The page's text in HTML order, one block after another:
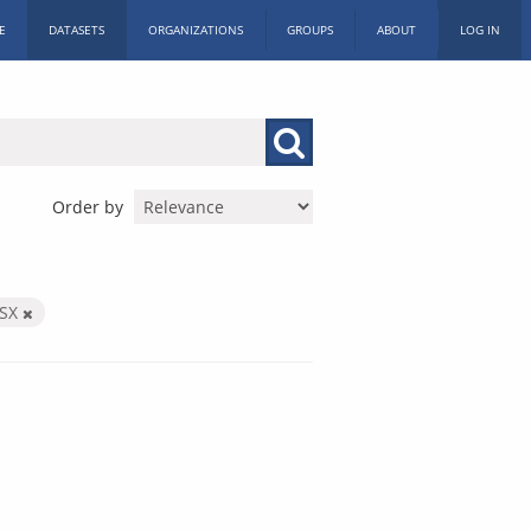
DATASETS ORGANIZATIONS GROUPS ABOUT LOG IN
Order by